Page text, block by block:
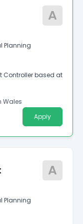
A
Planning
Controller based at
Wales
Apply
A
Planning